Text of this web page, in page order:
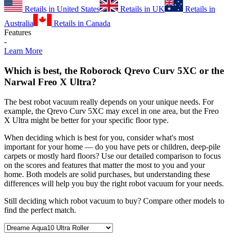
Retails in United States
Retails in UK
Retails in
Australia
Retails in Canada
Features
-
Learn More
Which is best, the Roborock Qrevo Curv 5XC or the
Narwal Freo X Ultra?
The best robot vacuum really depends on your unique needs. For
example, the Qrevo Curv 5XC may excel in one area, but the Freo
X Ultra might be better for your specific floor type.
When deciding which is best for you, consider what's most
important for your home — do you have pets or children, deep-pile
carpets or mostly hard floors? Use our detailed comparison to focus
on the scores and features that matter the most to you and your
home. Both models are solid purchases, but understanding these
differences will help you buy the right robot vacuum for your needs.
Still deciding which robot vacuum to buy? Compare other models to
find the perfect match.